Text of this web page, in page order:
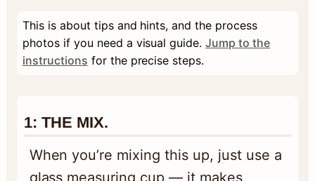
This is about tips and hints, and the process
photos if you need a visual guide.Jump to the
instructions for the precise steps.
1: THE MIX.
When you’re mixing this up, just use a